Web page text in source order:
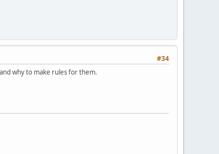
#34
why to make rules for them.